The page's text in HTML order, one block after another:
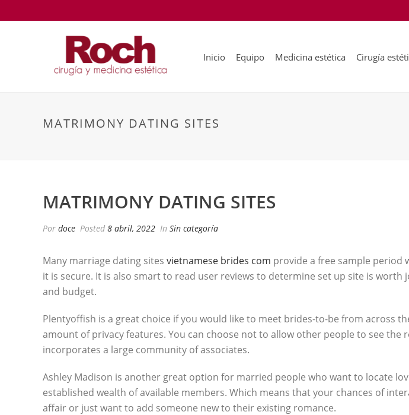
Inicio Equipo Medicina estética Cirugía
MATRIMONY DATING SITES
MATRIMONY DATING SITES
Por doce Posted 8 abril, 2022 In Sin categoría
Many marriage dating sites vietnamese brides com provide a free sample period
it is secure. It is also smart to read user reviews to determine set up site is
and budget.
Plentyoffish is a great choice if you would like to meet brides-to-be from across
amount of privacy features. You can choose not to allow other people to see
incorporates a large community of associates.
Ashley Madison is another great option for married people who want to locate
established wealth of available members. Which means that your chances of
affair or just want to add someone new to their existing romance.